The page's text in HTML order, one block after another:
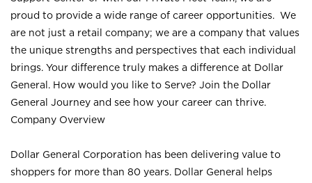
proud to provide a wide range of career opportunities. We
are not just a retail company; we are a company that values
the unique strengths and perspectives that each individual
brings. Your difference truly makes a difference at Dollar
General. How would you like to Serve? Join the Dollar
General Journey and see how your career can thrive.
Company Overview
Dollar General Corporation has been delivering value to
shoppers for more than 80 years. Dollar General helps